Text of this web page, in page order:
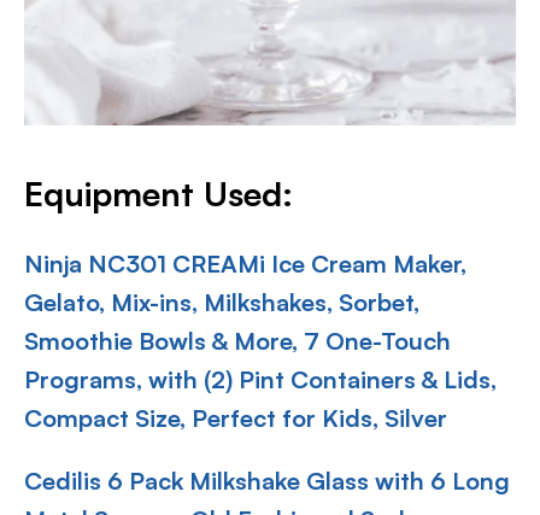
Equipment Used:
Ninja NC301 CREAMi Ice Cream Maker,
Gelato, Mix-ins, Milkshakes, Sorbet,
Smoothie Bowls & More, 7 One-Touch
Programs, with (2) Pint Containers & Lids,
Compact Size, Perfect for Kids, Silver
Cedilis 6 Pack Milkshake Glass with 6 Long